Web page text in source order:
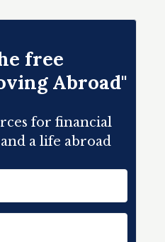
free
Abroad"
for financial
a life abroad